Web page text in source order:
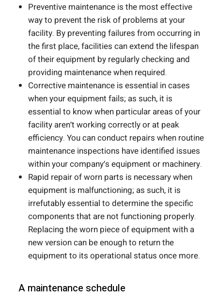
Preventive maintenance is the most effective
way to prevent the risk of problems at your
facility. By preventing failures from occurring in
the first place, facilities can extend the lifespan
of their equipment by regularly checking and
providing maintenance when required.
Corrective maintenance is essential in cases
when your equipment fails; as such, it is
essential to know when particular areas of your
facility aren’t working correctly or at peak
efficiency. You can conduct repairs when routine
maintenance inspections have identified issues
within your company’s equipment or machinery.
Rapid repair of worn parts is necessary when
equipment is malfunctioning; as such, it is
irrefutably essential to determine the specific
components that are not functioning properly.
Replacing the worn piece of equipment with a
new version can be enough to return the
equipment to its operational status once more.
A maintenance schedule